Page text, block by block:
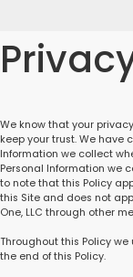
We know that your
keep your trust. We have
Information we collect
Personal Information we
to note that this Policy
this Site and does not
One, LLC through other
Throughout this Policy
the end of this Policy.